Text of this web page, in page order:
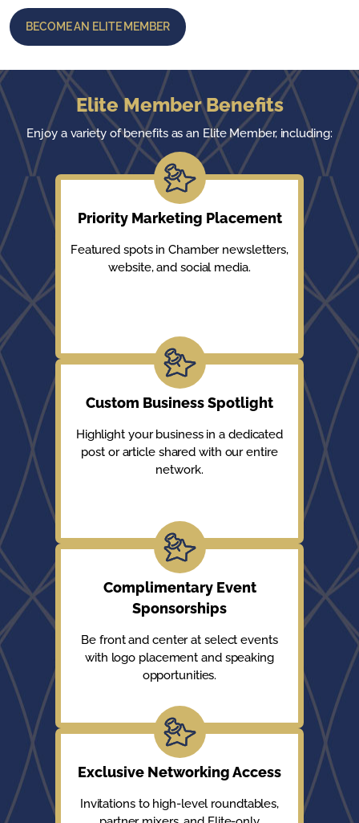
BECOME AN ELITE MEMBER
Elite Member Benefits
Enjoy a variety of benefits as an Elite Member, including:
Priority Marketing Placement
Featured spots in Chamber newsletters,
website, and social media.
Custom Business Spotlight
Highlight your business in a dedicated
post or article shared with our entire
network.
Complimentary Event
Sponsorships
Be front and center at select events
with logo placement and speaking
opportunities.
Exclusive Networking Access
Invitations to high-level roundtables,